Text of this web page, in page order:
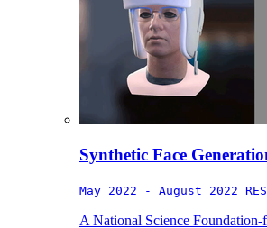
Synthetic Face
May 2022 - August 2022
A National Science Foundation-